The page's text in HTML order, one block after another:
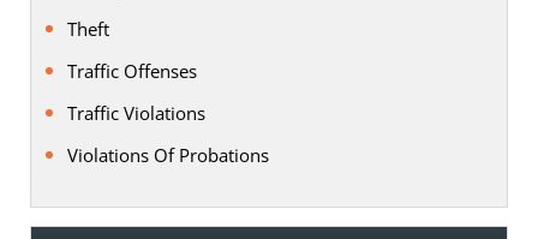
Theft
Traffic Offenses
Traffic Violations
Violations Of Probations